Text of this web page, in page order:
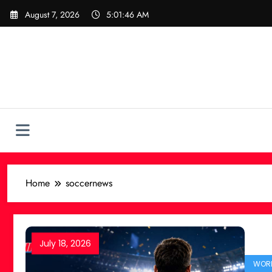
Skip
August 7, 2026 5:01:47 AM
Home soccernews
July 18, 2026